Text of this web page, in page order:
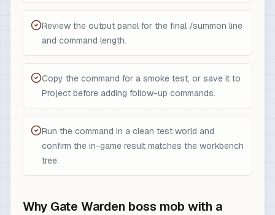
Review the output panel for the final /summon line
and command length.
Copy the command for a smoke test, or save it to
Project before adding follow-up commands.
Run the command in a clean test world and
confirm the in-game result matches the workbench
tree.
Why Gate Warden boss mob with a